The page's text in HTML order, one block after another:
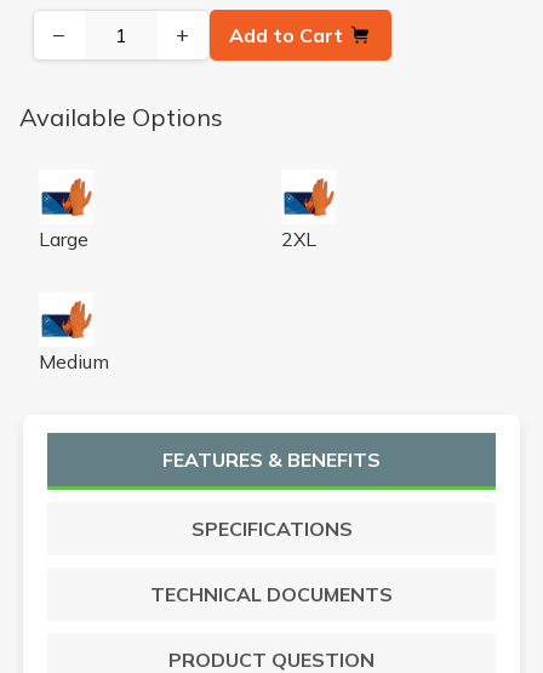
− + Add to Cart
Available Options
CATCH ORG NITRILE POWDER FREE PYRAMID GRIP
Large
CATCH ORG NITRILE
2XL
CATCH ORG NITRILE POWDER FREE PYRAMID GRIP
Medium
FEATURES & BENEFITS
SPECIFICATIONS
TECHNICAL DOCUMENTS
PRODUCT QUESTION